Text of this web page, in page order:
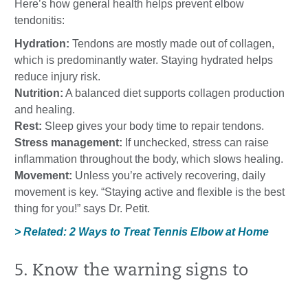
Here’s how general health helps prevent elbow
tendonitis:
Hydration: Tendons are mostly made out of collagen,
which is predominantly water. Staying hydrated helps
reduce injury risk.
Nutrition: A balanced diet supports collagen production
and healing.
Rest: Sleep gives your body time to repair tendons.
Stress management: If unchecked, stress can raise
inflammation throughout the body, which slows healing.
Movement: Unless you’re actively recovering, daily
movement is key. “Staying active and flexible is the best
thing for you!” says Dr. Petit.
> Related: 2 Ways to Treat Tennis Elbow at Home
5. Know the warning signs to